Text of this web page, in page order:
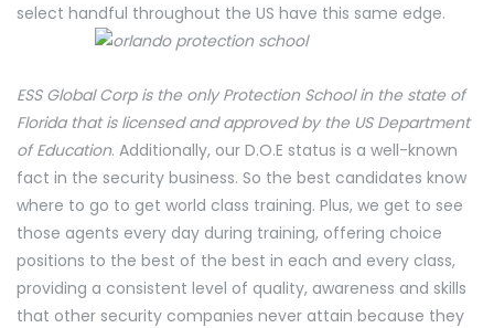
select handful throughout the US have this same edge.
ESS Global Corp is the only Protection School in the state of
Florida that is licensed and approved by the US Department
of Education. Additionally, our D.O.E status is a well-known
fact in the security business. So the best candidates know
where to go to get world class training. Plus, we get to see
those agents every day during training, offering choice
positions to the best of the best in each and every class,
providing a consistent level of quality, awareness and skills
that other security companies never attain because they